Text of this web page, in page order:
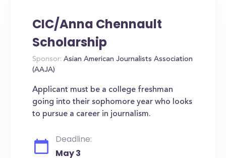
CIC/Anna Chennault
Scholarship
Sponsor: Asian American Journalists Association
(AAJA)
Applicant must be a college freshman
going into their sophomore year who looks
to pursue a career in journalism.
Deadline:
May 3